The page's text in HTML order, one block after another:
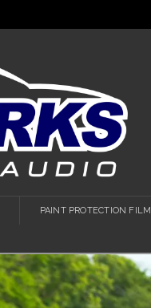
PAINT PROTECTION FILM